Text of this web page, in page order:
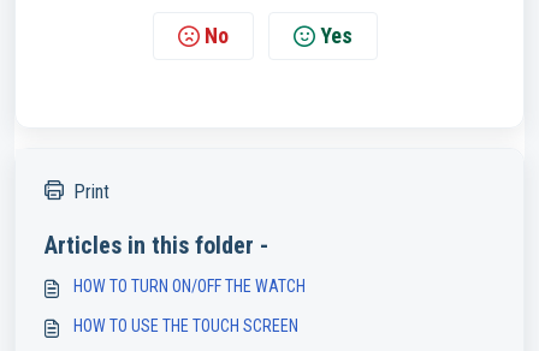
No Yes
Print
Articles in this folder -
HOW TO TURN ON/OFF THE WATCH
HOW TO USE THE TOUCH SCREEN